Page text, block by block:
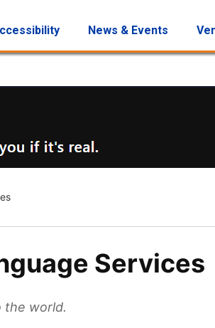
News & Events
Services
the world.